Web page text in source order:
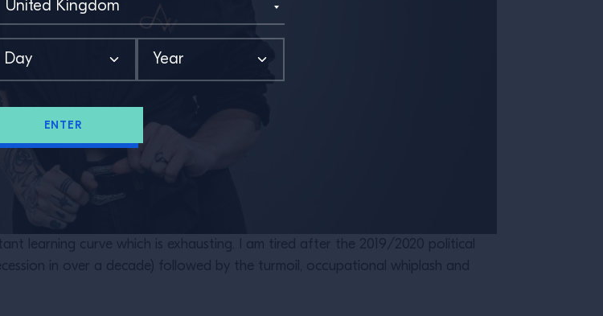
ENTER
learning curve which is exhausting. I am tired after the 2019/2020 political
in over a decade) followed by the turmoil, occupational whiplash and